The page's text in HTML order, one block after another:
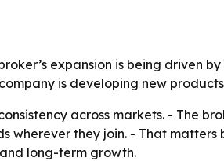
expansion is being
is developing new
across markets. - The
wherever they join. - That
long-term growth.